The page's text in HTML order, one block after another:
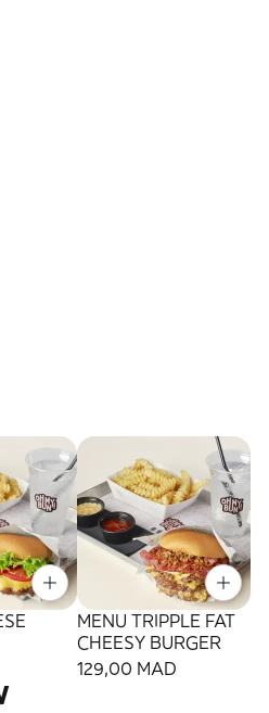
MENU TRIPPLE FAT
CHEESY BURGER
129,00 MAD